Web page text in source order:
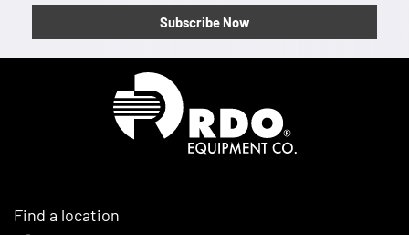
Subscribe Now
Find a location